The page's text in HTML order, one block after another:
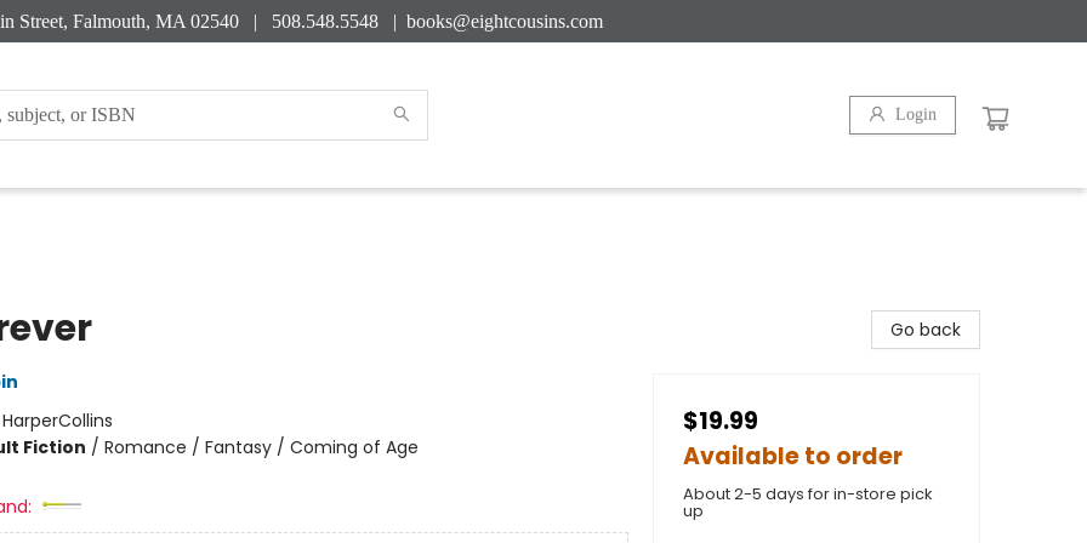
Street, Falmouth, MA 02540 | 508.548.5548 | books@eightcousins.com
Login
HarperCollins
Fiction / Romance / Fantasy / Coming of Age
Go back
$19.99
Available to order
About 2-5 days for in-store pick
up